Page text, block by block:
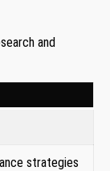
and
strategies